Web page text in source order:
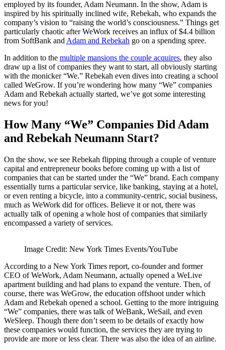
employed by its founder, Adam Neumann. In the show, Adam is
inspired by his spiritually inclined wife, Rebekah, who expands the
company’s vision to “raising the world’s consciousness.” Things get
particularly chaotic after WeWork receives an influx of $4.4 billion
from SoftBank and Adam and Rebekah go on a spending spree.
In addition to the multiple mansions the couple acquires, they also
draw up a list of companies they want to start, all obviously starting
with the monicker “We.” Rebekah even dives into creating a school
called WeGrow. If you’re wondering how many “We” companies
Adam and Rebekah actually started, we’ve got some interesting
news for you!
How Many “We” Companies Did Adam
and Rebekah Neumann Start?
On the show, we see Rebekah flipping through a couple of venture
capital and entrepreneur books before coming up with a list of
companies that can be started under the “We” brand. Each company
essentially turns a particular service, like banking, staying at a hotel,
or even renting a bicycle, into a community-centric, social business,
much as WeWork did for offices. Believe it or not, there was
actually talk of opening a whole host of companies that similarly
encompassed a variety of services.
Image Credit: New York Times Events/YouTube
According to a New York Times report, co-founder and former
CEO of WeWork, Adam Neumann, actually opened a WeLive
apartment building and had plans to expand the venture. Then, of
course, there was WeGrow, the education offshoot under which
Adam and Rebekah opened a school. Getting to the more intriguing
“We” companies, there was talk of WeBank, WeSail, and even
WeSleep. Though there don’t seem to be details of exactly how
these companies would function, the services they are trying to
provide are more or less clear. There was also the idea of an airline.